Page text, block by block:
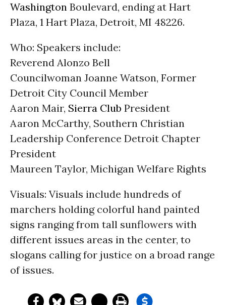
Washington Boulevard, ending at Hart
Plaza, 1 Hart Plaza, Detroit, MI 48226.
Who: Speakers include:
Reverend Alonzo Bell
Councilwoman Joanne Watson, Former
Detroit City Council Member
Aaron Mair, Sierra Club President
Aaron McCarthy, Southern Christian
Leadership Conference Detroit Chapter
President
Maureen Taylor, Michigan Welfare Rights
Visuals: Visuals include hundreds of
marchers holding colorful hand painted
signs ranging from tall sunflowers with
different issues areas in the center, to
slogans calling for justice on a broad range
of issues.